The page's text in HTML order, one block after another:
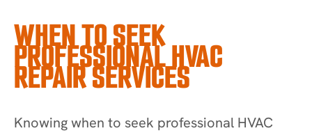
WHEN TO SEEK
PROFESSIONAL HVAC
REPAIR SERVICES
Knowing when to seek professional HVAC